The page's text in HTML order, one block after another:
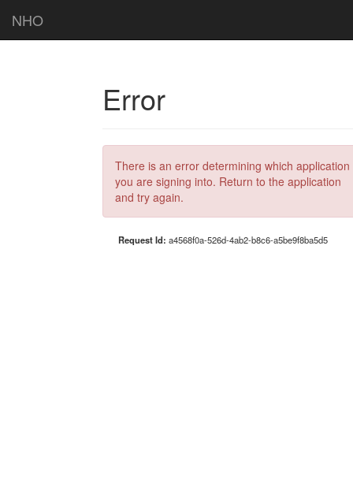
NHO
Error
There is an error determining which application
you are signing into. Return to the application
and try again.
Request Id: a4568f0a-526d-4ab2-b8c6-a5be9f8ba5d5